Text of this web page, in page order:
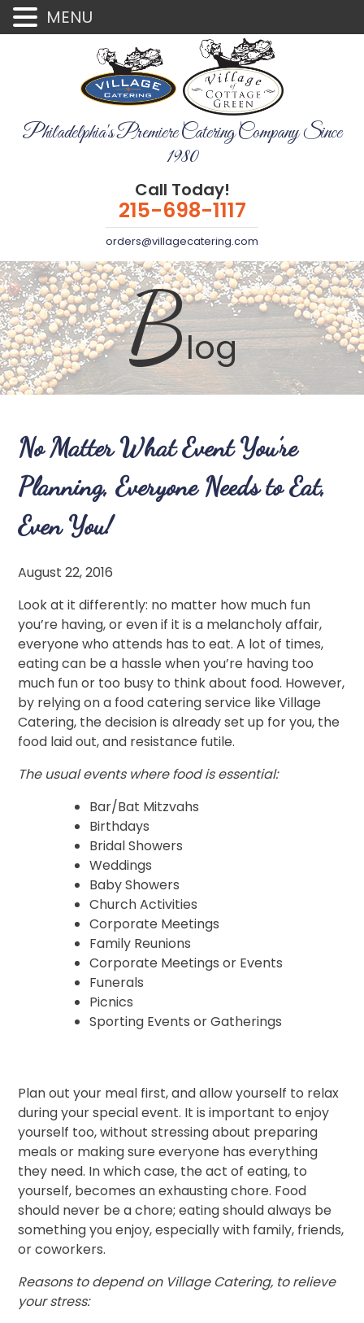
Philadelphia's Premiere Catering Company Since
1980
Call Today!
215-698-1117
orders@villagecatering.com
Blog
No Matter What Event You’re
Planning, Everyone Needs to Eat,
Even You!
August 22, 2016
Look at it differently: no matter how much fun
you’re having, or even if it is a melancholy affair,
everyone who attends has to eat. A lot of times,
eating can be a hassle when you’re having too
much fun or too busy to think about food. However,
by relying on a food catering service like Village
Catering, the decision is already set up for you, the
food laid out, and resistance futile.
The usual events where food is essential:
Bar/Bat Mitzvahs
Birthdays
Bridal Showers
Weddings
Baby Showers
Church Activities
Corporate Meetings
Family Reunions
Corporate Meetings or Events
Funerals
Picnics
Sporting Events or Gatherings
Plan out your meal first, and allow yourself to relax
during your special event. It is important to enjoy
yourself too, without stressing about preparing
meals or making sure everyone has everything
they need. In which case, the act of eating, to
yourself, becomes an exhausting chore. Food
should never be a chore; eating should always be
something you enjoy, especially with family, friends,
or coworkers.
Reasons to depend on Village Catering, to relieve
your stress:
MENU